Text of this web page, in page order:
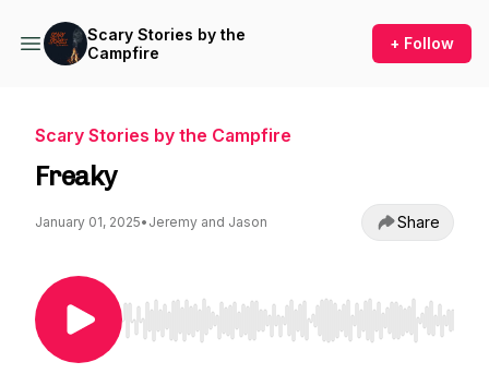
Scary Stories by the
Campfire
+ Follow
Scary Stories by the Campfire
Freaky
January 01, 2025• Jeremy and Jason Share
Use Left/Right to seek, Home/End to jump to